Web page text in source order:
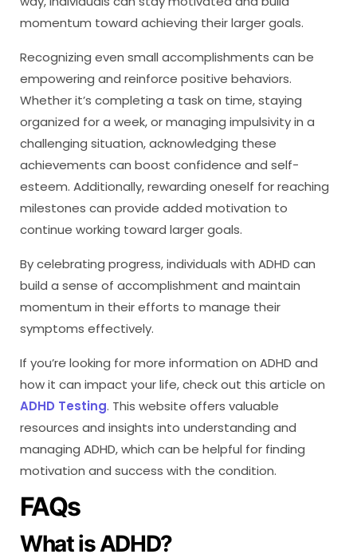
momentum toward achieving their larger goals.
Recognizing even small accomplishments can be
empowering and reinforce positive behaviors.
Whether it’s completing a task on time, staying
organized for a week, or managing impulsivity in a
challenging situation, acknowledging these
achievements can boost confidence and self-
esteem. Additionally, rewarding oneself for reaching
milestones can provide added motivation to
continue working toward larger goals.
By celebrating progress, individuals with ADHD can
build a sense of accomplishment and maintain
momentum in their efforts to manage their
symptoms effectively.
If you’re looking for more information on ADHD and
how it can impact your life, check out this article on
ADHD Testing. This website offers valuable
resources and insights into understanding and
managing ADHD, which can be helpful for finding
motivation and success with the condition.
FAQs
What is ADHD?